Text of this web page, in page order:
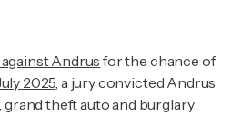
Andrus for the chance of
2025, a jury convicted Andrus
theft auto and burglary